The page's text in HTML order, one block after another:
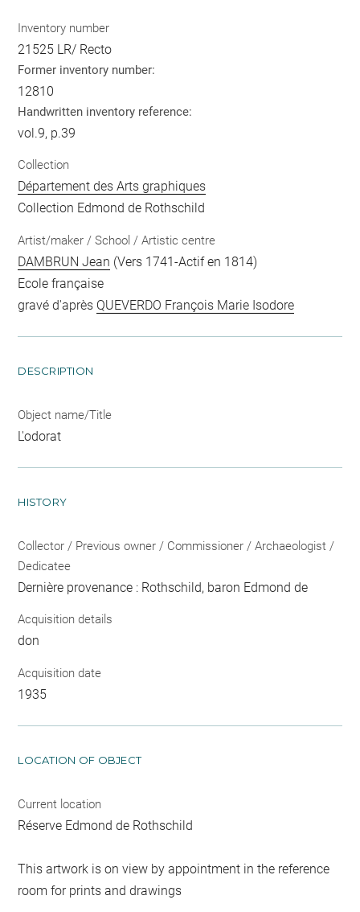
Inventory number
21525 LR/ Recto
Former inventory number:
12810
Handwritten inventory reference:
vol.9, p.39
Collection
Département des Arts graphiques
Collection Edmond de Rothschild
Artist/maker / School / Artistic centre
DAMBRUN Jean (Vers 1741-Actif en 1814)
Ecole française
gravé d'après QUEVERDO François Marie Isodore
DESCRIPTION
Object name/Title
L'odorat
HISTORY
Collector / Previous owner / Commissioner / Archaeologist /
Dedicatee
Dernière provenance : Rothschild, baron Edmond de
Acquisition details
don
Acquisition date
1935
LOCATION OF OBJECT
Current location
Réserve Edmond de Rothschild
This artwork is on view by appointment in the reference
room for prints and drawings